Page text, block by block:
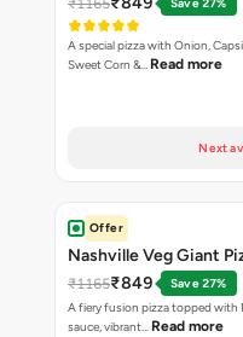
A special pizza with Onion,
Sweet Corn &… Read more
Next
Offer
Nashville Veg Giant
₹1165₹849
Save 27%
A fiery fusion pizza topped with
sauce, vibrant… Read more